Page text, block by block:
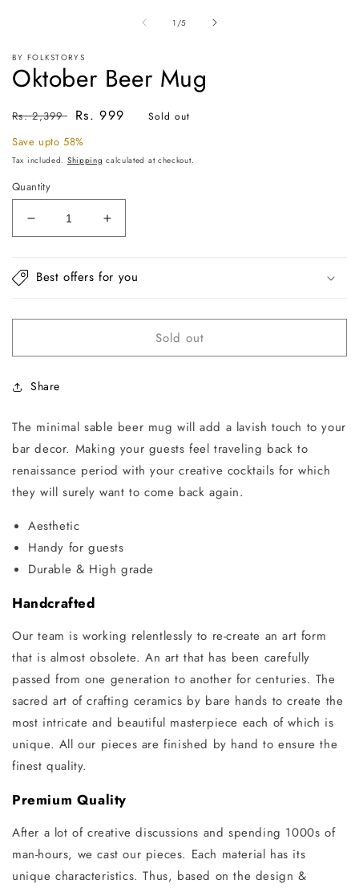
1 /of
5
BY FOLKSTORYS
Oktober Beer Mug
Regular
price
Rs. 2,399
Sale
price
Rs. 999 Sold out
Save upto 58%
Tax included. Shipping calculated at checkout.
Quantity
Decrease
quantity
Oktober
Increase
quantity
Oktober
Best offers for you
Sold out
Share
The minimal sable beer mug will add a lavish touch to your
bar decor. Making your guests feel traveling back to
renaissance period with your creative cocktails for which
they will surely want to come back again.
Aesthetic
Handy for guests
Durable & High grade
Handcrafted
Our team is working relentlessly to re-create an art form
that is almost obsolete. An art that has been carefully
passed from one generation to another for centuries. The
sacred art of crafting ceramics by bare hands to create the
most intricate and beautiful masterpiece each of which is
unique. All our pieces are finished by hand to ensure the
finest quality.
Premium Quality
After a lot of creative discussions and spending 1000s of
man-hours, we cast our pieces. Each material has its
unique characteristics. Thus, based on the design &